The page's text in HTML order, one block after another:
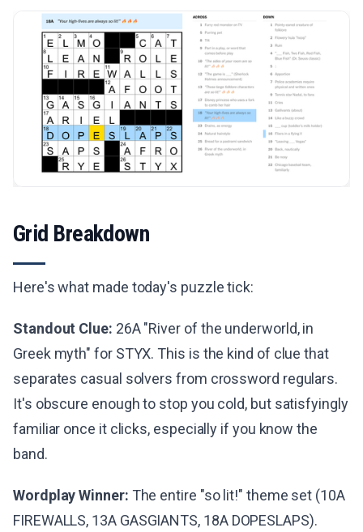
Grid Breakdown
Here's what made today's puzzle tick:
Standout Clue: 26A "River of the underworld, in
Greek myth" for STYX. This is the kind of clue that
separates casual solvers from crossword regulars.
It's obscure enough to stop you cold, but satisfyingly
familiar once it clicks, especially if you know the
band.
Wordplay Winner: The entire "so lit!" theme set (10A
FIREWALLS, 13A GASGIANTS, 18A DOPESLAPS).